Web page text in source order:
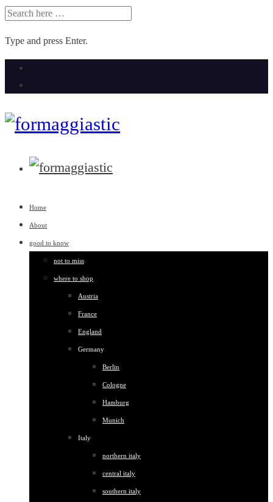
SEARCH
Type and press Enter.
Skip
Home
About
good to know
not to miss
where to shop
Austria
France
England
Germany
Berlin
Cologne
Hamburg
Munich
Italy
northern italy
central italy
southern italy